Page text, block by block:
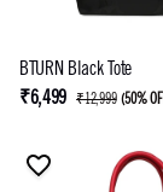
BTURN Black Tote
₹6,499 ₹12,999 (50%